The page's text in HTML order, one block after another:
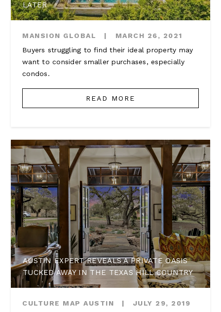
LATER
MANSION GLOBAL |
MARCH 26, 2021
Buyers struggling to find their ideal property may
want to consider smaller purchases, especially
condos.
READ MORE
AUSTIN EXPERT REVEALS A PRIVATE OASIS
TUCKED AWAY IN THE TEXAS HILL COUNTRY
CULTURE MAP AUSTIN |
JULY 29, 2019